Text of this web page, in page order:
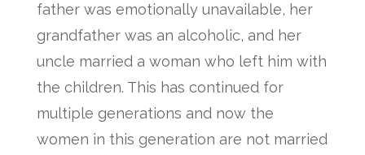
father was emotionally unavailable, her
grandfather was an alcoholic, and her
uncle married a woman who left him with
the children. This has continued for
multiple generations and now the
women in this generation are not married